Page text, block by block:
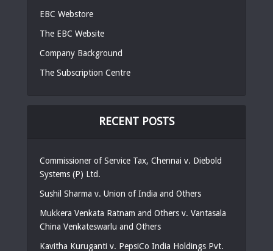
EBC Webstore
The EBC Website
Company Background
The Subscription Centre
RECENT POSTS
Commissioner of Service Tax, Chennai v. Diebold
Systems (P) Ltd.
Sushil Sharma v. Union of India and Others
Mukkera Venkata Ratnam and Others v. Vantasala
China Venkateswarlu and Others
Kavitha Kuruganti v. PepsiCo India Holdings Pvt.